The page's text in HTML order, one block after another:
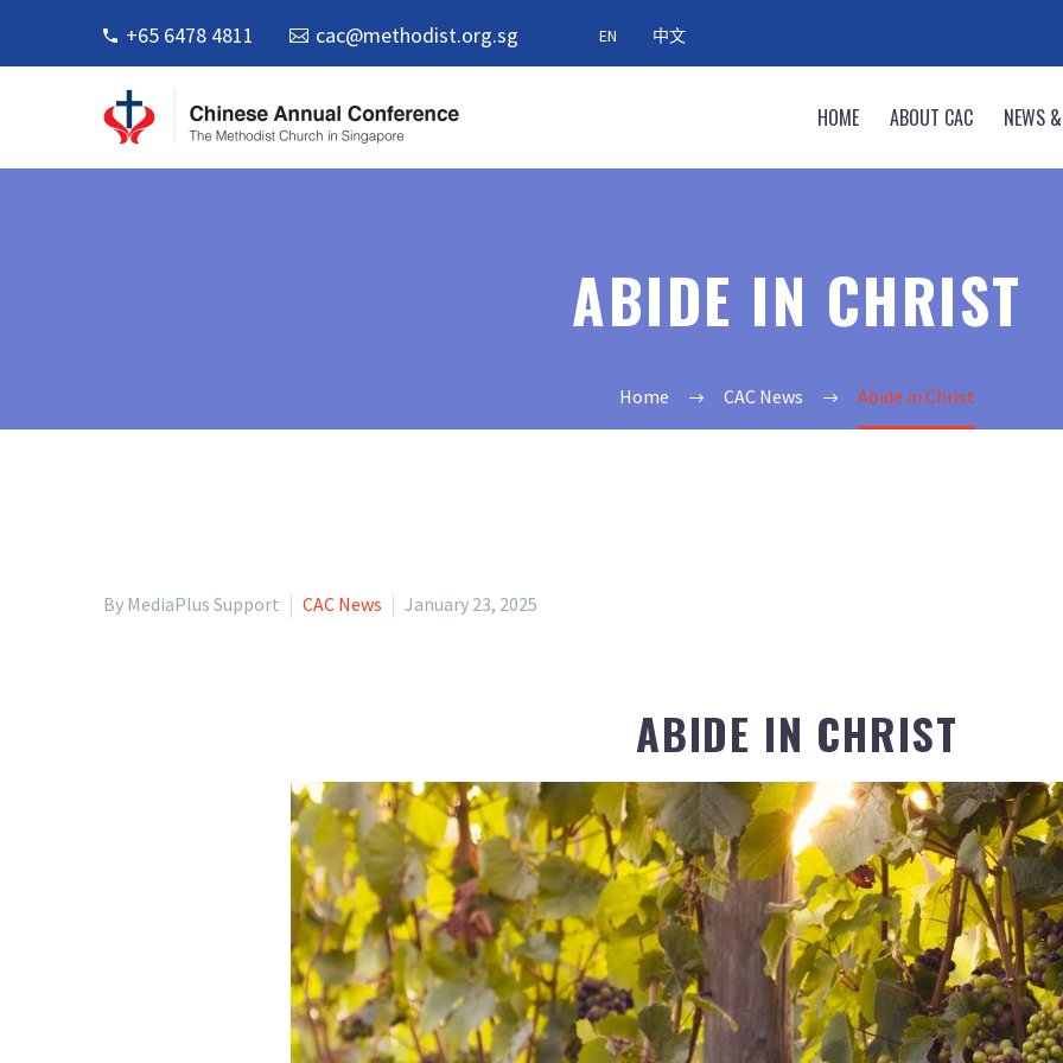
+65 6478 4811 cac@methodist.org.sg EN 中文
HOME ABOUT CAC NEWS
ABIDE IN CHRIST
Home CAC News Abide in Christ
By MediaPlus Support CAC News January 23, 2025
ABIDE IN CHRIST